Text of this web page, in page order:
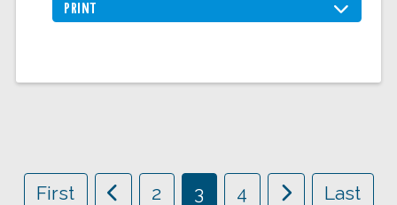
PRINT
First 2 3 4 Last